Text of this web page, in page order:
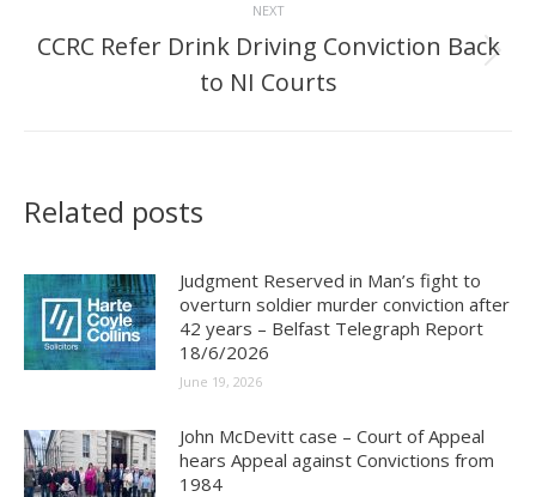
NEXT
Next
post:
CCRC Refer Drink Driving Conviction Back
to NI Courts
Related posts
Judgment Reserved in Man’s fight to
overturn soldier murder conviction after
42 years – Belfast Telegraph Report
18/6/2026
June 19, 2026
John McDevitt case – Court of Appeal
hears Appeal against Convictions from
1984